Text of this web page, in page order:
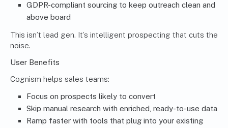
GDPR-compliant sourcing to keep outreach clean and
above board
This isn’t lead gen. It’s intelligent prospecting that cuts the
noise.
User Benefits
Cognism helps sales teams:
Focus on prospects likely to convert
Skip manual research with enriched, ready-to-use data
Ramp faster with tools that plug into your existing